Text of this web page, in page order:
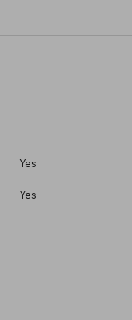
Yes
Yes